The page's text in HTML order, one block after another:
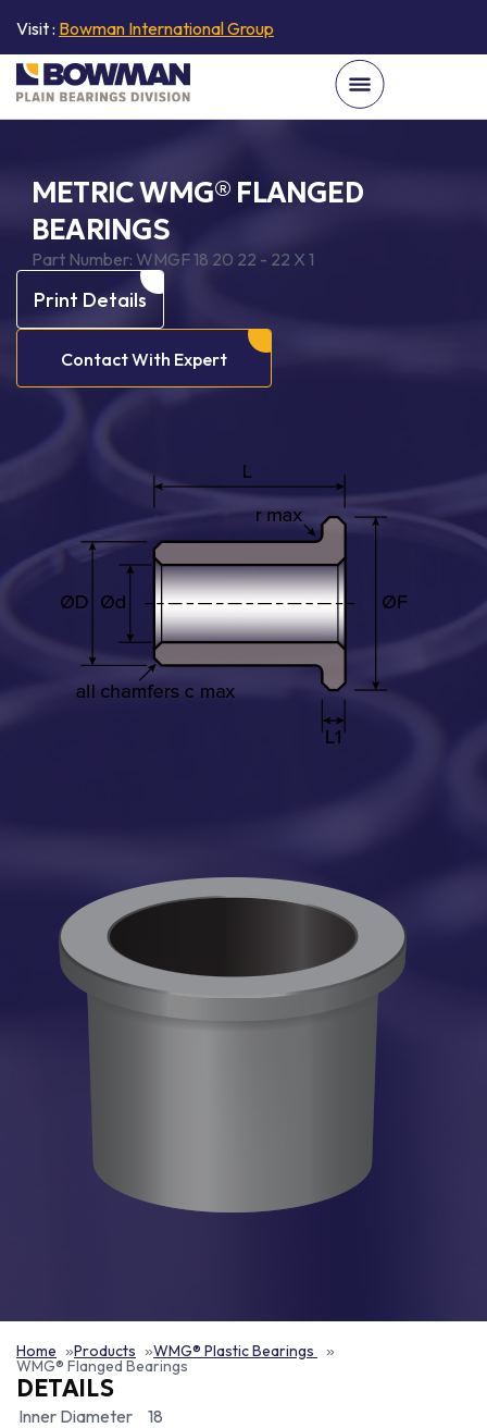
Visit : Bowman International Group
METRIC WMG® FLANGED
BEARINGS
Part Number: WMGF 18 20 22 - 22 X 1
Print Details
Contact With Expert
Home Products WMG® Plastic Bearings
WMG® Flanged Bearings
DETAILS
Inner Diameter
18